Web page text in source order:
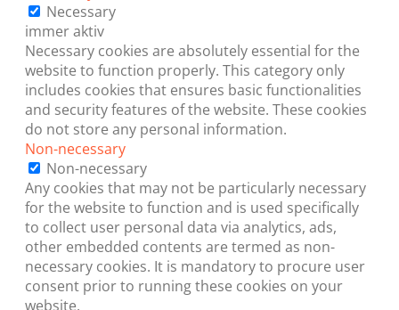
Necessary
immer aktiv
Necessary cookies are absolutely essential for the
website to function properly. This category only
includes cookies that ensures basic functionalities
and security features of the website. These cookies
do not store any personal information.
Non-necessary
Non-necessary
Any cookies that may not be particularly necessary
for the website to function and is used specifically
to collect user personal data via analytics, ads,
other embedded contents are termed as non-
necessary cookies. It is mandatory to procure user
consent prior to running these cookies on your
website.